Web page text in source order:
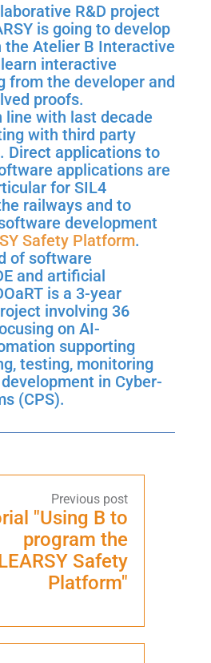
R&D project
is going to develop
the Atelier B Interactive
interactive
from the developer and
proofs.
line with last decade
with third party
Direct applications to
applications are
for SIL4
railways and to
development
Safety Platform.
of software
and artificial
is a 3-year
involving 36
on AI-
supporting
testing, monitoring
in Cyber-
(CPS).
"Using B to
program the
Safety
Platform"